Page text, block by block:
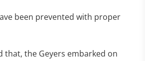
been prevented with proper
that, the Geyers embarked on